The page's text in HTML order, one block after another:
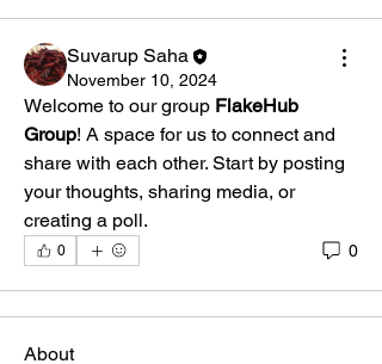
Suvarup Saha
November 10, 2024
Welcome to our group FlakeHub
Group! A space for us to connect and
share with each other. Start by posting
your thoughts, sharing media, or
creating a poll.
0 0
About